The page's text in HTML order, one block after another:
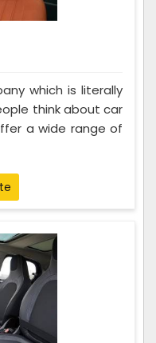
which is literally
think about car
a wide range of